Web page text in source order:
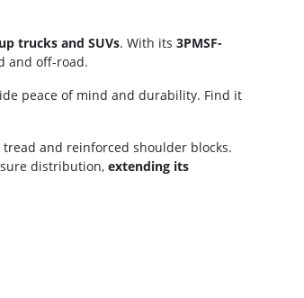
trucks and SUVs. With its 3PMSF-
and off-road.
peace of mind and durability. Find it
and reinforced shoulder blocks.
distribution, extending its